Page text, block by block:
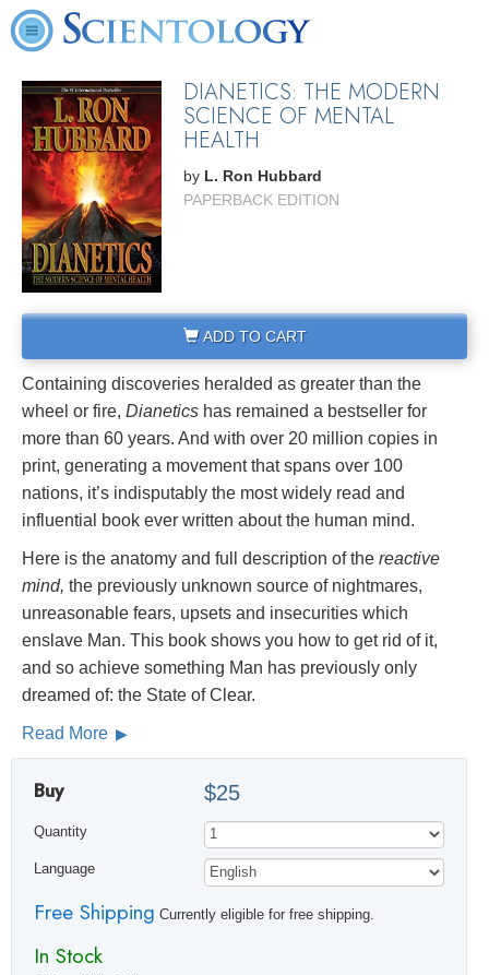
DIANETICS: THE MODERN
SCIENCE OF MENTAL
HEALTH
by L. Ron Hubbard
PAPERBACK EDITION
ADD TO CART
Containing discoveries heralded as greater than the
wheel or fire, Dianetics has remained a bestseller for
more than 60 years. And with over 20 million copies in
print, generating a movement that spans over 100
nations, it’s indisputably the most widely read and
influential book ever written about the human mind.
Here is the anatomy and full description of the reactive
mind, the previously unknown source of nightmares,
unreasonable fears, upsets and insecurities which
enslave Man. This book shows you how to get rid of it,
and so achieve something Man has previously only
dreamed of: the State of Clear.
Read More
Buy $25
Quantity
Language
Free Shipping Currently eligible for free shipping.
In Stock